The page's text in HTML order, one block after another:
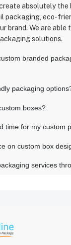
absolutely the
packaging, eco-
brand. We are able
solutions.
branded
packaging
boxes?
time for my custom
on custom box
services